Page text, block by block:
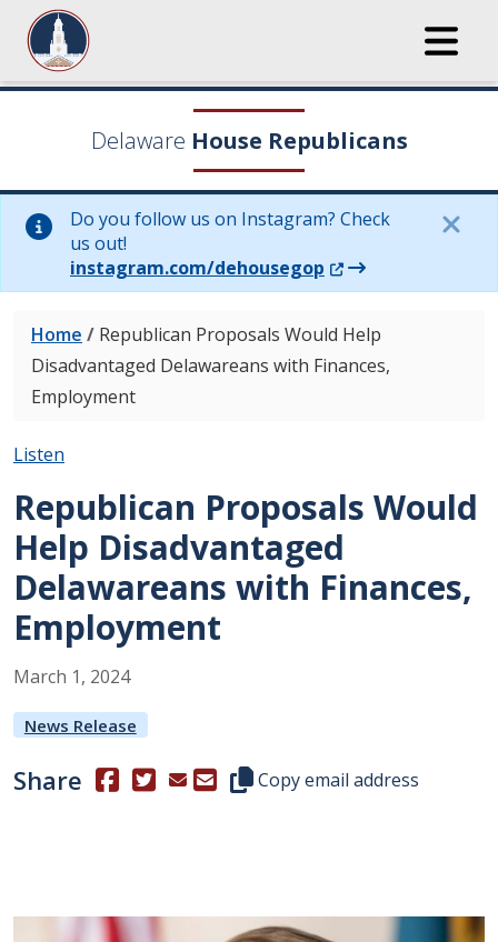
Delaware House Republicans
Do you follow us on Instagram? Check
us out!
instagram.com/dehousegop (Opens in a new
Home / Republican Proposals Would Help
Disadvantaged Delawareans with Finances,
Employment
Listen
Republican Proposals Would
Help Disadvantaged
Delawareans with Finances,
Employment
March 1, 2024
News Release
Share (Opens in a new window.)
(Opens in a new window.)
Copy this representative's
Copy email address